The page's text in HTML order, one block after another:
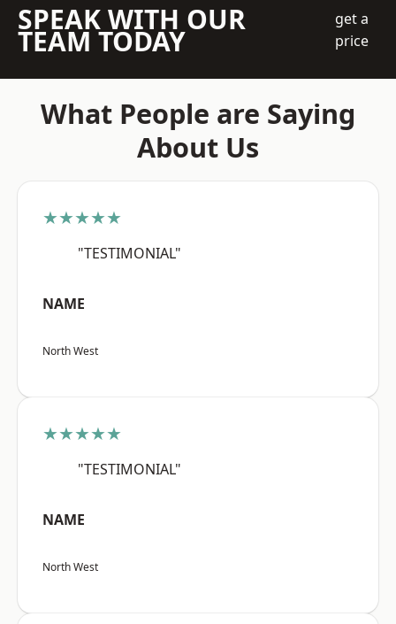
SPEAK WITH OUR
TEAM TODAY
get a
price
What People are Saying
About Us
★★★★★
"TESTIMONIAL"
NAME
North West
★★★★★
"TESTIMONIAL"
NAME
North West